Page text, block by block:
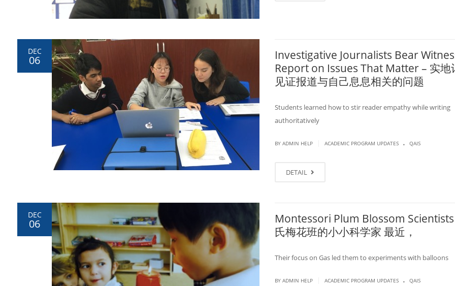
DEC
06
Investigative Journalists Bear
Report on Issues That Matter – 实地
见证报道与自己息息相关的问题
Students learned how to stir reader empathy while writing
authoritatively
BY ADMIN HELP ACADEMIC PROGRAM UPDATES . QAIS
DETAIL
DEC
06
Montessori Plum Blossom Scientists
氏梅花班的小小科学家 最近，
Their focus on Gas led them to experiments with balloons
BY ADMIN HELP ACADEMIC PROGRAM UPDATES . QAIS